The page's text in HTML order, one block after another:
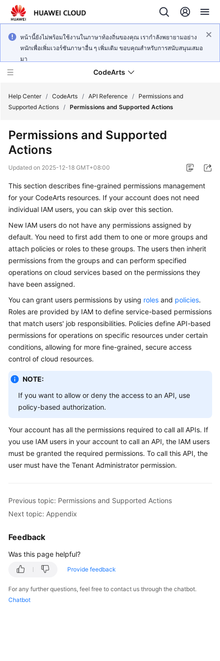
หน้านี้ยังไม่พร้อมใช้งานในภาษาท้องถิ่นของคุณ เรากำลังพยายามอย่าง
หนักเพื่อเพิ่มเวอร์ชันภาษาอื่น ๆ เพิ่มเติม ขอบคุณสำหรับการสนับสนุนเสมอ
มา
CodeArts
Overview
Getting
Started
Guide
Best
Practices
API
FAQs
Videos
More
Documents
General
Glossary
Shared
Responsibilities
Level
Agreement
White
Endpoints
Permissions
Help Center / CodeArts / API Reference /
Permissions and
Supported Actions / Permissions and Supported Actions
Permissions and Supported
Actions
Updated on 2025-12-18 GMT+08:00
This section describes fine-grained permissions management
for your CodeArts resources. If your account does not need
individual IAM users, you can skip over this section.
New IAM users do not have any permissions assigned by
default. You need to first add them to one or more groups and
attach policies or roles to these groups. The users then inherit
permissions from the groups and can perform specified
operations on cloud services based on the permissions they
have been assigned.
You can grant users permissions by using roles and policies.
Roles are provided by IAM to define service-based permissions
that match users' job responsibilities. Policies define API-based
permissions for operations on specific resources under certain
conditions, allowing for more fine-grained, secure access
control of cloud resources.
NOTE:
If you want to allow or deny the access to an API, use
policy-based authorization.
Your account has all the permissions required to call all APIs. If
you use IAM users in your account to call an API, the IAM users
must be granted the required permissions. To call this API, the
user must have the Tenant Administrator permission.
Previous topic: Permissions and Supported Actions
Next topic: Appendix
Feedback
Was this page helpful?
Provide feedback
For any further questions, feel free to contact us through the chatbot.
Chatbot